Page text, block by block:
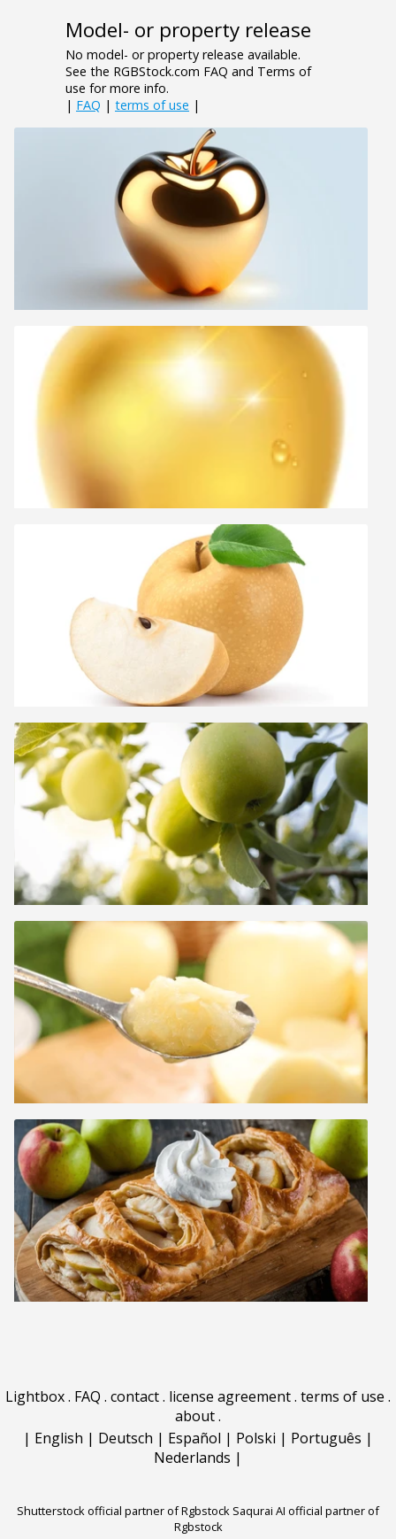
Model- or property release
No model- or property release available.
See the RGBStock.com FAQ and Terms of
use for more info.
| FAQ | terms of use |
Lightbox. FAQ . contact. license agreement. terms of use .
about.
| English | Deutsch | Español | Polski | Português |
Nederlands |
Shutterstock official partner of Rgbstock Saqurai AI official partner of
Rgbstock